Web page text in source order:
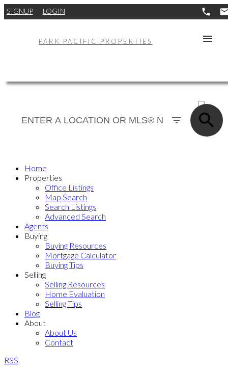
SIGNUP LOGIN
PARK PACIFIC PROPERTIES
SOLD
Home
Properties
Office Listings
Map Search
Search Listings
Advanced Search
Agents
Buying
Buying Resources
Mortgage Calculator
Buying Tips
Selling
Selling Resources
Home Evaluation
Selling Tips
Blog
About
About Us
Contact
RSS